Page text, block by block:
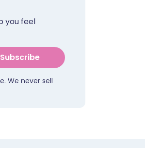
you feel
Subscribe
We never sell